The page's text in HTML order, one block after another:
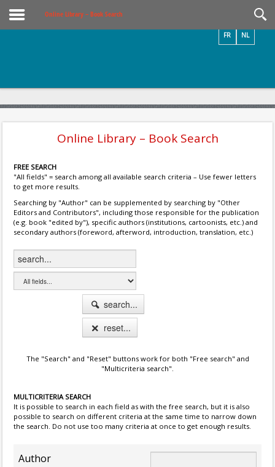
Online Library – Book Search
NL
FR
Online Library – Book Search
FREE SEARCH
"All fields" = search among all available search criteria – Use fewer letters
to get more results.
Searching by "Author" can be supplemented by searching by "Other
Editors and Contributors", including those responsible for the publication
(e.g. book "edited by"), specific authors (institutions, cartoonists, etc.) and
secondary authors (foreword, afterword, introduction, translation, etc.)
search...
reset...
The "Search" and "Reset" buttons work for both "Free search" and
"Multicriteria search".
MULTICRITERIA SEARCH
It is possible to search in each field as with the free search, but it is also
possible to search on different criteria at the same time to narrow down
the search. Do not use too many criteria at once to get enough results.
Author